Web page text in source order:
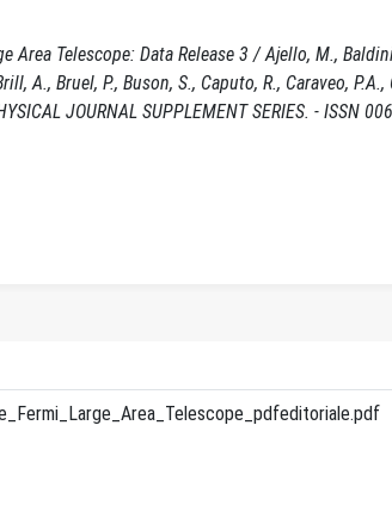
Telescope: Data Release 3 / Ajello, M.,
A., Bruel, P., Buson, S., Caputo, R., Caraveo, P.A.,
JOURNAL SUPPLEMENT SERIES. - ISSN